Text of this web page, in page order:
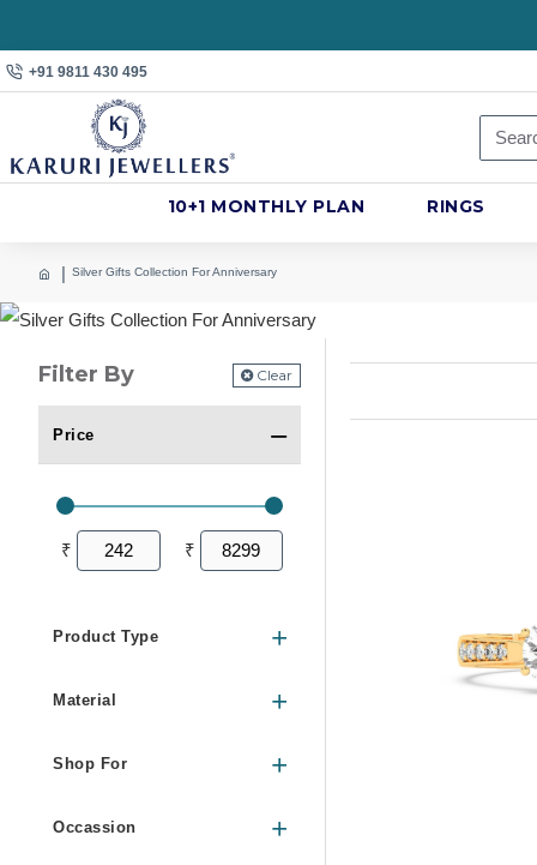
+91 9811 430 495
10+1 MONTHLY PLAN RINGS
Silver Gifts Collection For Anniversary
Filter By Clear
Price
₹ ₹
Occassion
Product Type
Shop For
Material